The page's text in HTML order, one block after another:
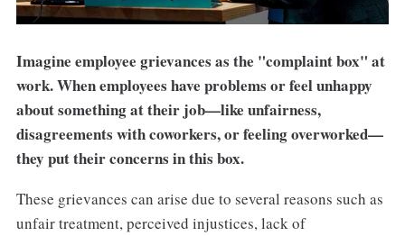
Imagine employee grievances as the "complaint box" at
work. When employees have problems or feel unhappy
about something at their job—like unfairness,
disagreements with coworkers, or feeling overworked—
they put their concerns in this box.
These grievances can arise due to several reasons such as
unfair treatment, perceived injustices, lack of